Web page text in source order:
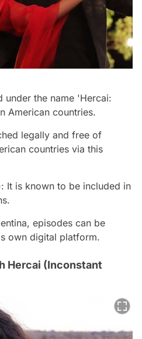
under the name 'Hercai:
American countries.
legally and free of
countries via this
It is known to be included in
episodes can be
own digital platform.
Hercai (Inconstant